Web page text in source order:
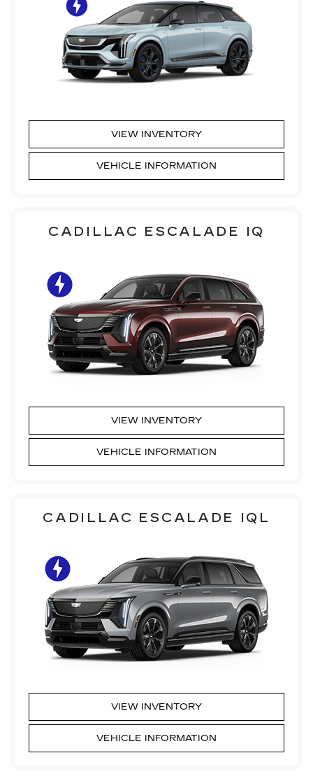
VIEW INVENTORY
VEHICLE INFORMATION
CADILLAC ESCALADE IQ
VIEW INVENTORY
VEHICLE INFORMATION
CADILLAC ESCALADE IQL
VIEW INVENTORY
VEHICLE INFORMATION